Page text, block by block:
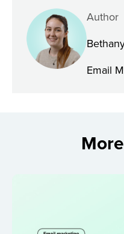
Author
Email